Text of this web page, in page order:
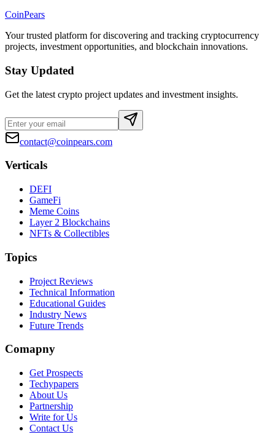
CoinPears
Your trusted platform for discovering and tracking cryptocurrency
projects, investment opportunities, and blockchain innovations.
Stay Updated
Get the latest crypto project updates and investment insights.
contact@coinpears.com
Verticals
DEFI
GameFi
Meme Coins
Layer 2 Blockchains
NFTs & Collectibles
Topics
Project Reviews
Technical Information
Educational Guides
Industry News
Future Trends
Comapny
Get Prospects
Techypapers
About Us
Partnership
Write for Us
Contact Us